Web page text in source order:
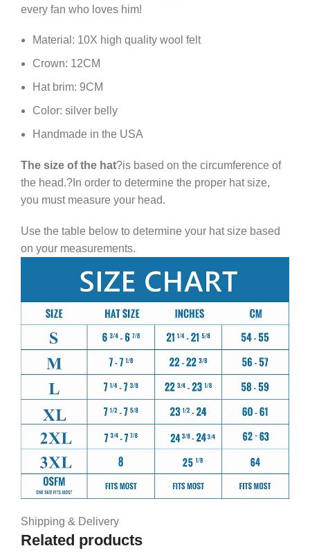
every fan who loves him!
Material: 10X high quality wool felt
Crown: 12CM
Hat brim: 9CM
Color: silver belly
Handmade in the USA
The size of the hat?is based on the circumference of
the head.?In order to determine the proper hat size,
you must measure your head.
Use the table below to determine your hat size based
on your measurements.
Shipping & Delivery
Related products